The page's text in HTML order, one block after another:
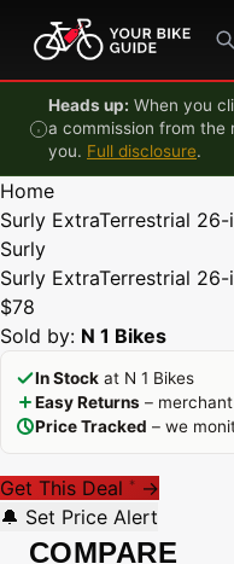
Skip to content
Heads up: When you
a commission from
you. Full disclosure.
Home
Surly ExtraTerrestrial 26-
Surly
Surly ExtraTerrestrial 26-
$78
Sold by: N 1 Bikes
In Stock at N 1 Bikes
Easy Returns –
Price Tracked – we
Get This Deal * →
🔔 Set Price Alert
COMPARE